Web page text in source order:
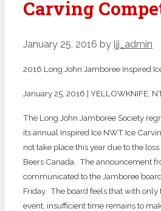
Carving
January 25, 2016 by ljj_admin
2016 Long John Jamboree Inspired
January 25, 2016 | YELLOWKNIFE,
The Long John Jamboree Society
its annual Inspired Ice NWT Ice
not take place this year due to the
Beers Canada. The announcement
communicated to the Jamboree
Friday. The board feels that with
event, insufficient time remains to